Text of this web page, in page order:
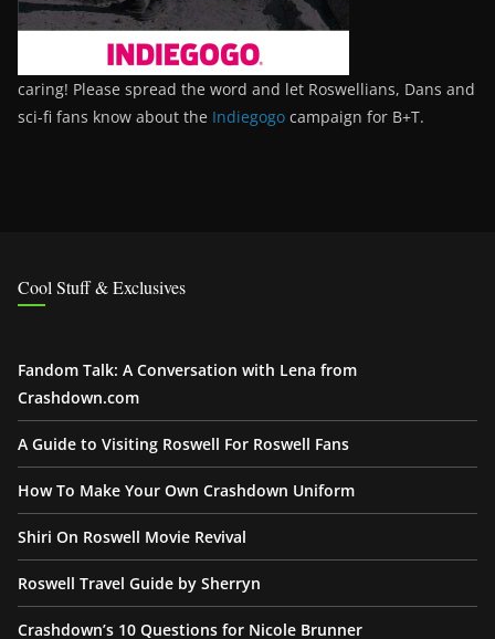
caring! Please spread the word and let Roswellians, Dans and
sci-fi fans know about the Indiegogo campaign for B+T.
Cool Stuff & Exclusives
Fandom Talk: A Conversation with Lena from
Crashdown.com
A Guide to Visiting Roswell For Roswell Fans
How To Make Your Own Crashdown Uniform
Shiri On Roswell Movie Revival
Roswell Travel Guide by Sherryn
Crashdown’s 10 Questions for Nicole Brunner